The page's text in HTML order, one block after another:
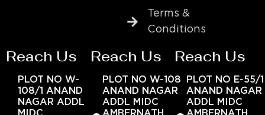
Terms &
Conditions
Reach Us
PLOT NO W-
108/1 ANAND
NAGAR ADDL
Reach Us
PLOT NO W-108
ANAND NAGAR
ADDL MIDC
Reach Us
PLOT NO E-55/1
ANAND NAGAR
ADDL MIDC